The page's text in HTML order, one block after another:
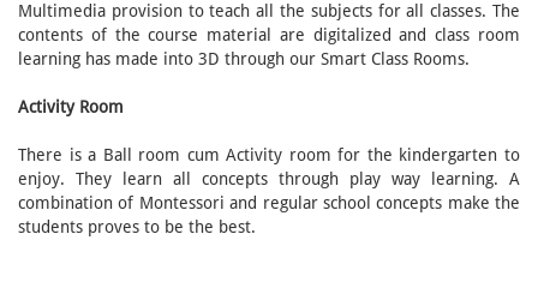
Multimedia provision to teach all the subjects for all classes. The
contents of the course material are digitalized and class room
learning has made into 3D through our Smart Class Rooms.
Activity Room
There is a Ball room cum Activity room for the kindergarten to
enjoy. They learn all concepts through play way learning. A
combination of Montessori and regular school concepts make the
students proves to be the best.